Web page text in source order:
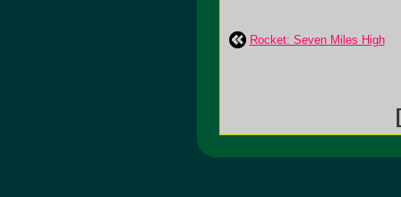
Rocket: Seven Miles High
[